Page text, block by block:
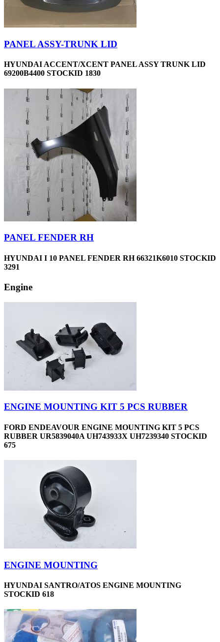
PANEL ASSY-TRUNK LID
HYUNDAI ACCENT/XCENT PANEL ASSY TRUNK LID
69200B4400 STOCKID 1830
PANEL FENDER RH
HYUNDAI I 10 PANEL FENDER RH 66321K6010 STOCKID
3291
Engine
ENGINE MOUNTING KIT 5 PCS RUBBER
FORD ENDEAVOUR ENGINE MOUNTING KIT 5 PCS
RUBBER UR5839040A UH743933X UH7239340 STOCKID
675
ENGINE MOUNTING
HYUNDAI SANTRO/ATOS ENGINE MOUNTING
STOCKID 618